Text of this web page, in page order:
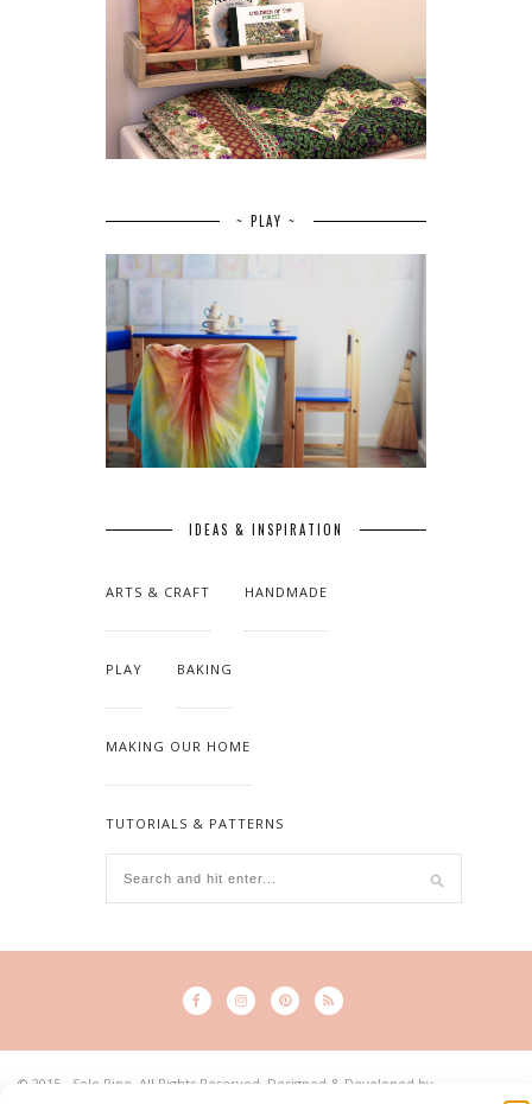
~ PLAY ~
IDEAS & INSPIRATION
ARTS & CRAFT HANDMADE
PLAY BAKING
MAKING OUR HOME
TUTORIALS & PATTERNS
© 2015 - Solo Pine. All Rights Reserved. Designed & Developed by